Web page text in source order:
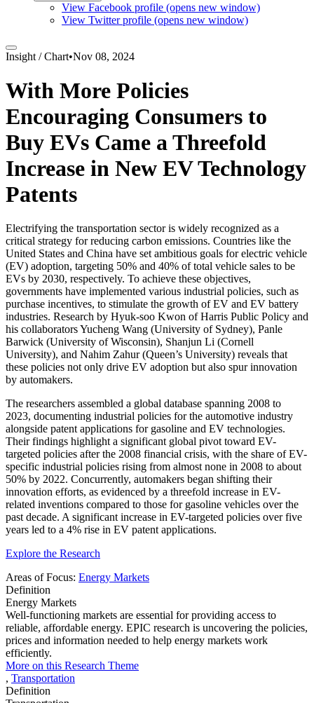
View Facebook profile (opens new window)
View Twitter profile (opens new window)
Insight /Chart•Nov 08, 2024
With More Policies
Encouraging Consumers to
Buy EVs Came a Threefold
Increase in New EV Technology
Patents
Electrifying the transportation sector is widely recognized as a
critical strategy for reducing carbon emissions. Countries like the
United States and China have set ambitious goals for electric vehicle
(EV) adoption, targeting 50% and 40% of total vehicle sales to be
EVs by 2030, respectively. To achieve these objectives,
governments have implemented various industrial policies, such as
purchase incentives, to stimulate the growth of EV and EV battery
industries. Research by Hyuk-soo Kwon of Harris Public Policy and
his collaborators Yucheng Wang (University of Sydney), Panle
Barwick (University of Wisconsin), Shanjun Li (Cornell
University), and Nahim Zahur (Queen’s University) reveals that
these policies not only drive EV adoption but also spur innovation
by automakers.
The researchers assembled a global database spanning 2008 to
2023, documenting industrial policies for the automotive industry
alongside patent applications for gasoline and EV technologies.
Their findings highlight a significant global pivot toward EV-
targeted policies after the 2008 financial crisis, with the share of EV-
specific industrial policies rising from almost none in 2008 to about
50% by 2022. Concurrently, automakers began shifting their
innovation efforts, as evidenced by a threefold increase in EV-
related inventions compared to those for gasoline vehicles over the
past decade. A significant increase in EV-targeted policies over five
years led to a 4% rise in EV patent applications.
Explore the Research
Areas of Focus: Energy Markets
Definition
Energy Markets
Well-functioning markets are essential for providing access to
reliable, affordable energy. EPIC research is uncovering the policies,
prices and information needed to help energy markets work
efficiently.
More on this Research Theme
, Transportation
Definition